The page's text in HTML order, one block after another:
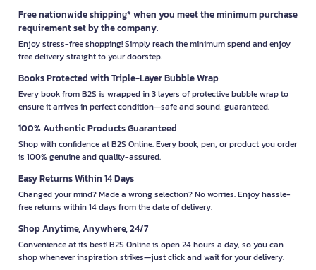
Free nationwide shipping* when you meet the minimum purchase
requirement set by the company.
Enjoy stress-free shopping! Simply reach the minimum spend and enjoy
free delivery straight to your doorstep.
Books Protected with Triple-Layer Bubble Wrap
Every book from B2S is wrapped in 3 layers of protective bubble wrap to
ensure it arrives in perfect condition—safe and sound, guaranteed.
100% Authentic Products Guaranteed
Shop with confidence at B2S Online. Every book, pen, or product you order
is 100% genuine and quality-assured.
Easy Returns Within 14 Days
Changed your mind? Made a wrong selection? No worries. Enjoy hassle-
free returns within 14 days from the date of delivery.
Shop Anytime, Anywhere, 24/7
Convenience at its best! B2S Online is open 24 hours a day, so you can
shop whenever inspiration strikes—just click and wait for your delivery.